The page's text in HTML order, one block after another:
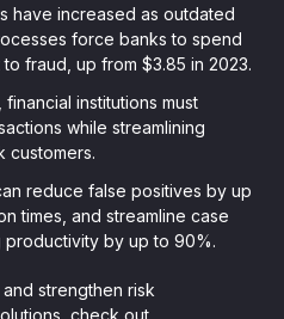
have increased as outdated
force banks to spend
fraud, up from $3.85 in 2023.
institutions must
while streamlining
customers.
reduce false positives by up
times, and streamline case
productivity by up to 90%.
strengthen risk
check out